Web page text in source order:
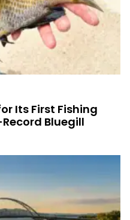
Its First Fishing
Bluegill